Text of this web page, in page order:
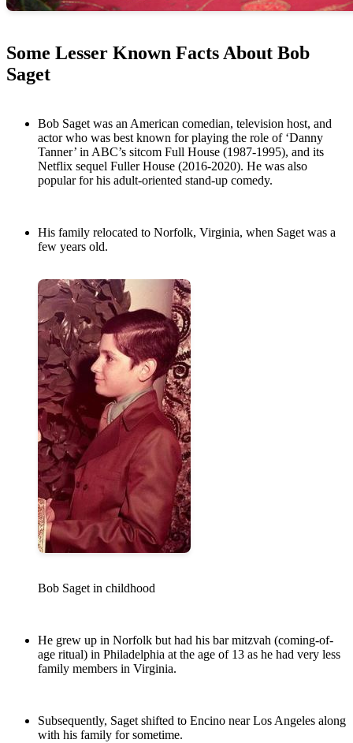
Some Lesser Known Facts About Bob
Saget
Bob Saget was an American comedian, television host, and
actor who was best known for playing the role of ‘Danny
Tanner’ in ABC’s sitcom Full House (1987-1995), and its
Netflix sequel Fuller House (2016-2020). He was also
popular for his adult-oriented stand-up comedy.
His family relocated to Norfolk, Virginia, when Saget was a
few years old.
Bob Saget in childhood
He grew up in Norfolk but had his bar mitzvah (coming-of-
age ritual) in Philadelphia at the age of 13 as he had very less
family members in Virginia.
Subsequently, Saget shifted to Encino near Los Angeles along
with his family for sometime.